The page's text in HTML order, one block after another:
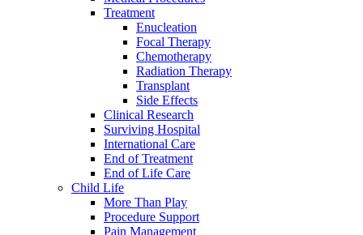
Treatment
Enucleation
Focal Therapy
Chemotherapy
Radiation Therapy
Transplant
Side Effects
Clinical Research
Surviving Hospital
International Care
End of Treatment
End of Life Care
Child Life
More Than Play
Procedure Support
Pain Management